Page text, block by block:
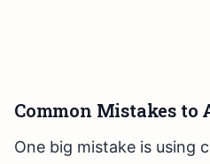
Common Mistakes to
One big mistake is using